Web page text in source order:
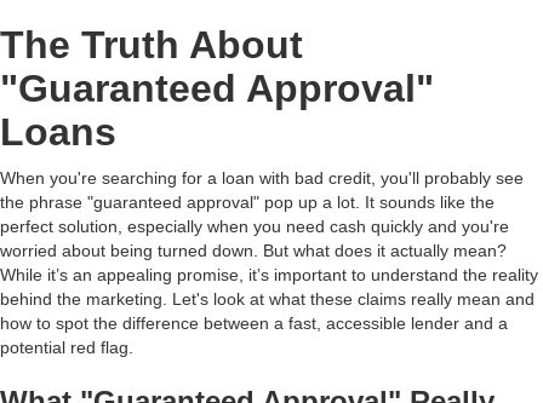
The Truth About
"Guaranteed Approval"
Loans
When you're searching for a loan with bad credit, you'll probably see
the phrase "guaranteed approval" pop up a lot. It sounds like the
perfect solution, especially when you need cash quickly and you're
worried about being turned down. But what does it actually mean?
While it’s an appealing promise, it’s important to understand the reality
behind the marketing. Let's look at what these claims really mean and
how to spot the difference between a fast, accessible lender and a
potential red flag.